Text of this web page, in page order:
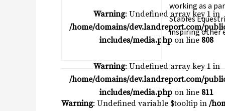
Warning: Undefined array key 1 in
/home/domains/dev.landreport.com/
includes/media.php on line 808
Warning: Undefined array key 1 in
/home/domains/dev.landreport.com/
includes/media.php on line 811
working as a
Stables
inspiring other
Warning: Undefined variable $tooltip in /